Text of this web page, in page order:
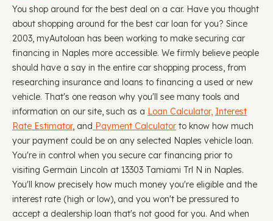
You shop around for the best deal on a car. Have you thought
about shopping around for the best car loan for you? Since
2003, myAutoloan has been working to make securing car
financing in Naples more accessible. We firmly believe people
should have a say in the entire car shopping process, from
researching insurance and loans to financing a used or new
vehicle. That's one reason why you'll see many tools and
information on our site, such as a Loan Calculator, Interest
Rate Estimator, and Payment Calculator to know how much
your payment could be on any selected Naples vehicle loan.
You're in control when you secure car financing prior to
visiting Germain Lincoln at 13303 Tamiami Trl N in Naples.
You'll know precisely how much money you're eligible and the
interest rate (high or low), and you won't be pressured to
accept a dealership loan that's not good for you. And when